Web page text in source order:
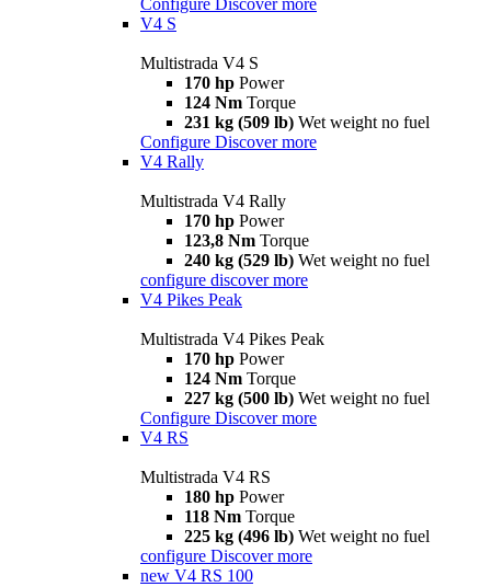
Configure Discover more
V4 S
Multistrada V4 S
170 hp Power
124 Nm Torque
231 kg (509 lb) Wet weight no fuel
Configure Discover more
V4 Rally
Multistrada V4 Rally
170 hp Power
123,8 Nm Torque
240 kg (529 lb) Wet weight no fuel
configure discover more
V4 Pikes Peak
Multistrada V4 Pikes Peak
170 hp Power
124 Nm Torque
227 kg (500 lb) Wet weight no fuel
Configure Discover more
V4 RS
Multistrada V4 RS
180 hp Power
118 Nm Torque
225 kg (496 lb) Wet weight no fuel
configure Discover more
new V4 RS 100